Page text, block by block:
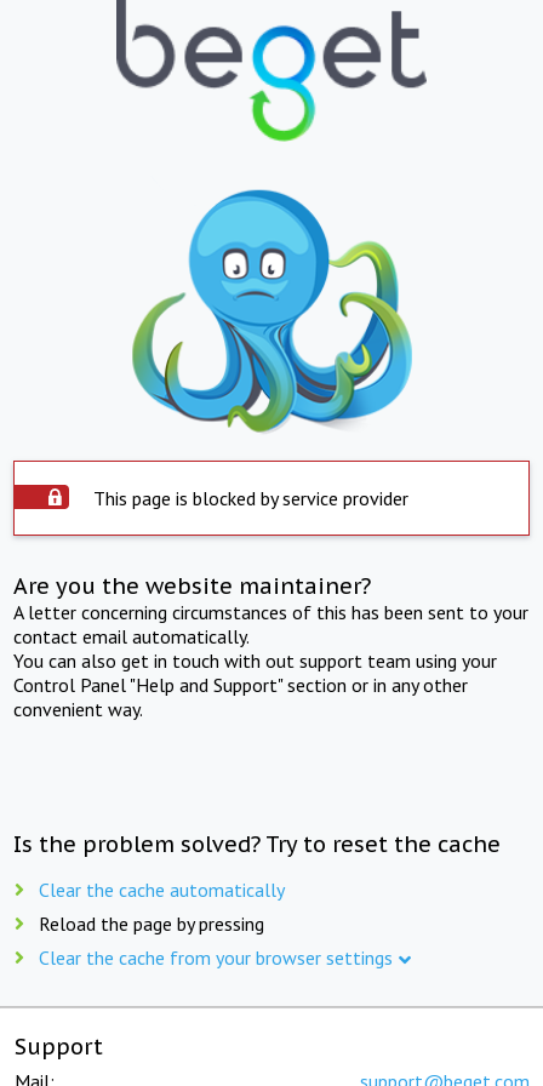
This page is blocked by service provider
Are you the website maintainer?
A letter concerning circumstances of this has been sent to your
contact email automatically.
You can also get in touch with out support team using your
Control Panel "Help and Support" section or in any other
convenient way.
Is the problem solved? Try to reset the cache
Clear the cache automatically
Reload the page by pressing
Clear the cache from your browser settings
Support
Mail: support@beget.com